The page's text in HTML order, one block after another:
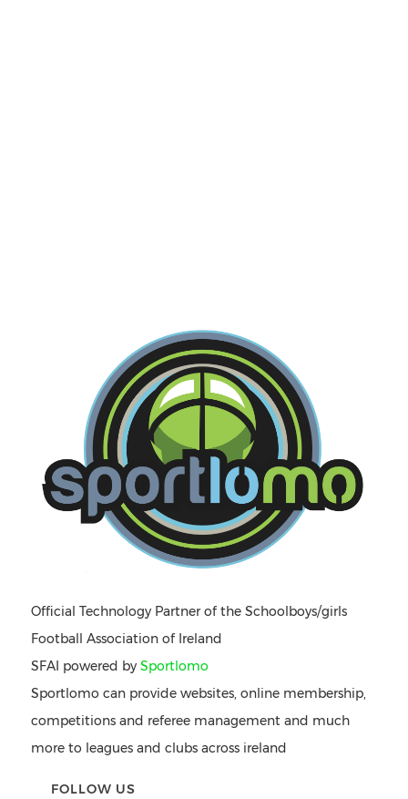
Official Technology Partner of the Schoolboys/girls
Football Association of Ireland
SFAI powered by Sportlomo
Sportlomo can provide websites, online membership,
competitions and referee management and much
more to leagues and clubs across ireland
FOLLOW US